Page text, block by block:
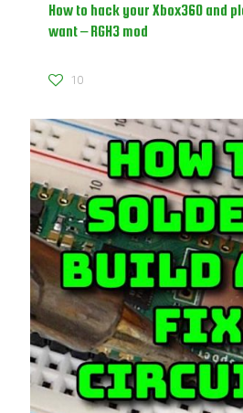
How to hack your Xbox360 and
want – RGH3 mod
10